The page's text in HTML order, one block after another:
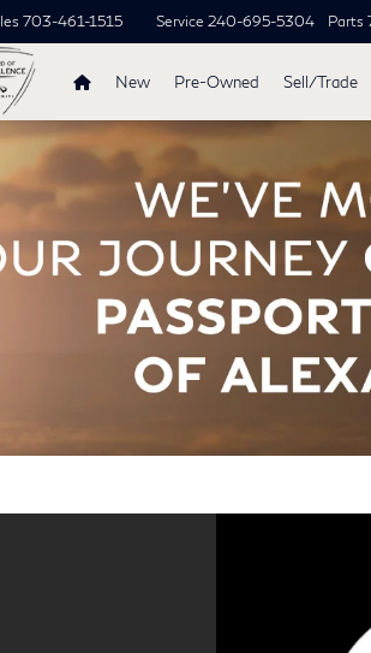
703-461-1515 Service 240-695-5304 Parts
New Pre-Owned Sell/Trade